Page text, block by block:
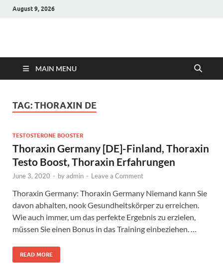
August 9, 2026
Hulk Supplements
MAIN MENU
TAG:THORAXIN DE
TESTOSTERONE BOOSTER
Thoraxin Germany [DE]-Finland, Thoraxin
Testo Boost, Thoraxin Erfahrungen
June 3, 2020 - byadmin - Leave a Comment
Thoraxin Germany: Thoraxin Germany Niemand kann Sie
davon abhalten, nook Gesundheitskörper zu erreichen.
Wie auch immer, um das perfekte Ergebnis zu erzielen,
müssen Sie einen Bonus in das Training einbeziehen. …
READ MORE